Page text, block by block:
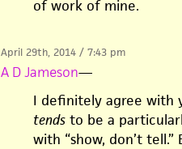
of work of mine.
April 29th, 2014 / 7:43 pm
A D Jameson—
I definitely agree with
tendsto be a
with “show, don’t